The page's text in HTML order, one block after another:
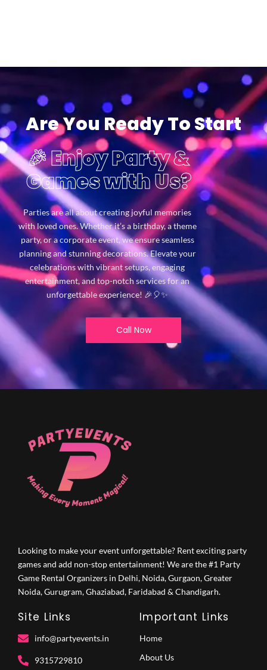
Are You Ready To Start
🎉 Enjoy Party &
Games with Us?
Parties are all about creating joyful memories
with loved ones. Whether it’s a birthday, a theme
party, or a corporate event, we ensure seamless
planning and stunning decorations. Elevate your
celebrations with vibrant setups, engaging
entertainment, and top-notch services for an
unforgettable experience! 🎉🎈✨
Call Now
Looking to make your event unforgettable? Rent exciting party
games and add non-stop entertainment! We are the #1 Party
Game Rental Organizers in Delhi, Noida, Gurgaon, Greater
Noida, Gurugram, Ghaziabad, Faridabad & Chandigarh.
Site Links
info@partyevents.in
9315729810‬
Important Links
Home
About Us